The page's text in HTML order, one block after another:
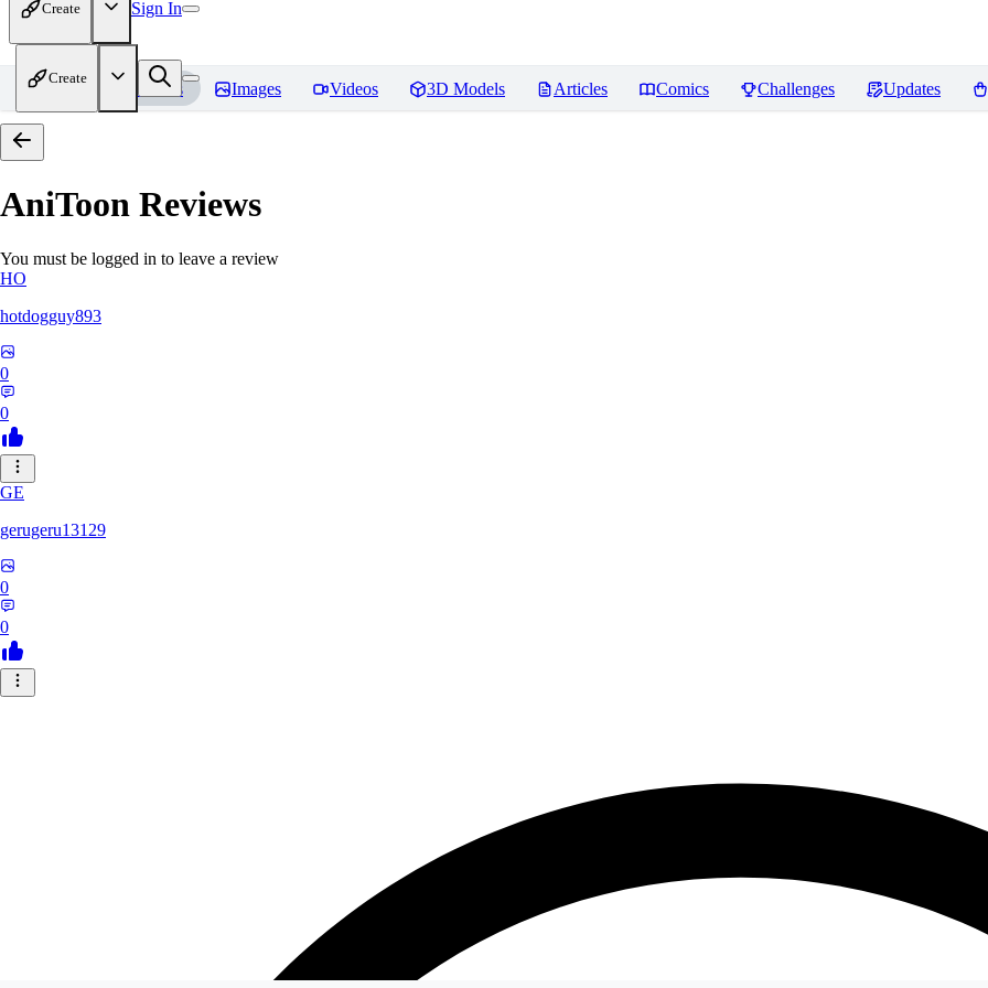
Create Sign In
Create
Home Models Images Videos 3D Models Articles Comics Challenges Updates
AniToon Reviews
You must be logged in to leave a review
HO
hotdogguy893
0
0
GE
gerugeru13129
0
0